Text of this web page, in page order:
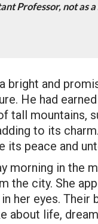
Professor, not as
bright and
He had
tall mountains,
to its
its peace and
morning in the
the city. She
her eyes.
about life,